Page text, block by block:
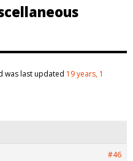
was last updated 19 years, 1
#46